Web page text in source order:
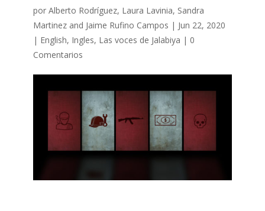
por Alberto Rodríguez, Laura Lavinia, Sandra
Martinez and Jaime Rufino Campos | Jun 22, 2020
| English, Ingles, Las voces de Jalabiya | 0
Comentarios